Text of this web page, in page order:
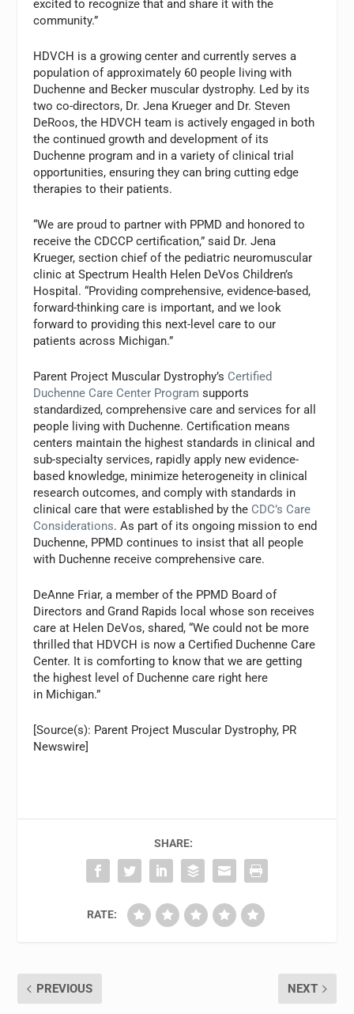
excited to recognize that and share it with the
community.”
HDVCH is a growing center and currently serves a
population of approximately 60 people living with
Duchenne and Becker muscular dystrophy. Led by its
two co-directors, Dr. Jena Krueger and Dr. Steven
DeRoos, the HDVCH team is actively engaged in both
the continued growth and development of its
Duchenne program and in a variety of clinical trial
opportunities, ensuring they can bring cutting edge
therapies to their patients.
“We are proud to partner with PPMD and honored to
receive the CDCCP certification,” said Dr. Jena
Krueger, section chief of the pediatric neuromuscular
clinic at Spectrum Health Helen DeVos Children’s
Hospital. “Providing comprehensive, evidence-based,
forward-thinking care is important, and we look
forward to providing this next-level care to our
patients across Michigan.”
Parent Project Muscular Dystrophy’s Certified
Duchenne Care Center Program supports
standardized, comprehensive care and services for all
people living with Duchenne. Certification means
centers maintain the highest standards in clinical and
sub-specialty services, rapidly apply new evidence-
based knowledge, minimize heterogeneity in clinical
research outcomes, and comply with standards in
clinical care that were established by the CDC’s Care
Considerations. As part of its ongoing mission to end
Duchenne, PPMD continues to insist that all people
with Duchenne receive comprehensive care.
DeAnne Friar, a member of the PPMD Board of
Directors and Grand Rapids local whose son receives
care at Helen DeVos, shared, “We could not be more
thrilled that HDVCH is now a Certified Duchenne Care
Center. It is comforting to know that we are getting
the highest level of Duchenne care right here
in Michigan.”
[Source(s): Parent Project Muscular Dystrophy, PR
Newswire]
SHARE:
RATE:
PREVIOUS NEXT